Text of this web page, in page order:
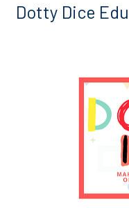
Dotty Dice
Sidebar